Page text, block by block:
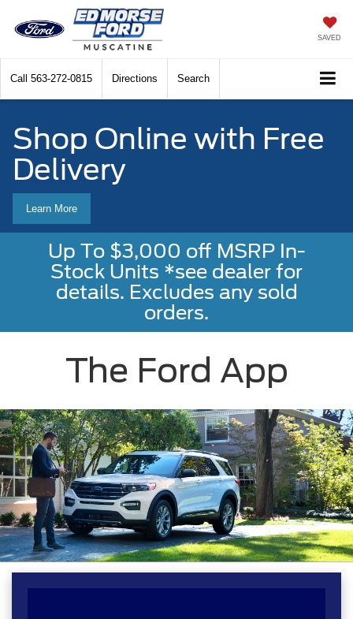
SAVED
Call 563-272-0815 Directions Search
Shop Online with Free
Delivery
Learn More
Up To $3,000 off MSRP In-
Stock Units *see dealer for
details. Excludes any sold
orders.
The Ford App